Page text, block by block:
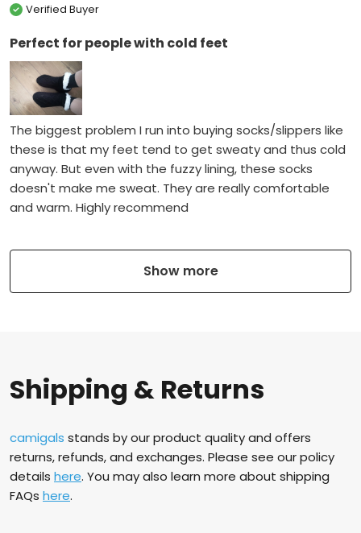
Verified Buyer
Perfect for people with cold feet
The biggest problem I run into buying socks/slippers like
these is that my feet tend to get sweaty and thus cold
anyway. But even with the fuzzy lining, these socks
doesn't make me sweat. They are really comfortable
and warm. Highly recommend
Show more
Shipping & Returns
camigals stands by our product quality and offers
returns, refunds, and exchanges. Please see our policy
details here. You may also learn more about shipping
FAQs here.